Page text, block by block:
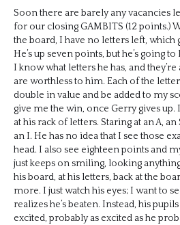
Soon there are barely any vacancies
for our closing GAMBITS (12 points.)
the board, I have no letters left, which
He’s up seven points, but he’s going
I know what letters he has, and
are worthless to him. Each of the
double in value and be added to my
give me the win, once Gerry gives up.
at his rack of letters. Staring at an A, an
an I. He has no idea that I see those
head. I also see eighteen points and
just keeps on smiling, looking
his board, at his letters, back at the
more. I just watch his eyes; I want to
realizes he’s beaten. Instead, his
excited, probably as excited as he